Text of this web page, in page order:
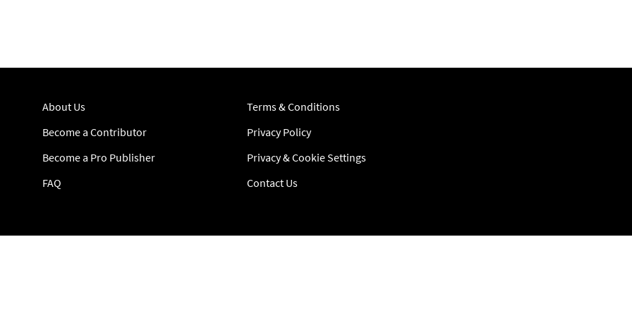
About Us
Become a Contributor
Become a Pro Publisher
FAQ
Terms & Conditions
Privacy Policy
Privacy & Cookie Settings
Contact Us